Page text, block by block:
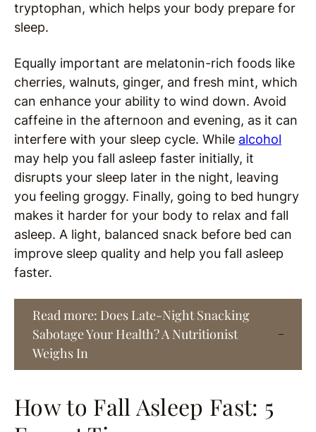
tryptophan, which helps your body prepare for
sleep.
Equally important are melatonin-rich foods like
cherries, walnuts, ginger, and fresh mint, which
can enhance your ability to wind down. Avoid
caffeine in the afternoon and evening, as it can
interfere with your sleep cycle. While alcohol
may help you fall asleep faster initially, it
disrupts your sleep later in the night, leaving
you feeling groggy. Finally, going to bed hungry
makes it harder for your body to relax and fall
asleep. A light, balanced snack before bed can
improve sleep quality and help you fall asleep
faster.
Read more: Does Late-Night Snacking
Sabotage Your Health? A Nutritionist
Weighs In
How to Fall Asleep Fast: 5